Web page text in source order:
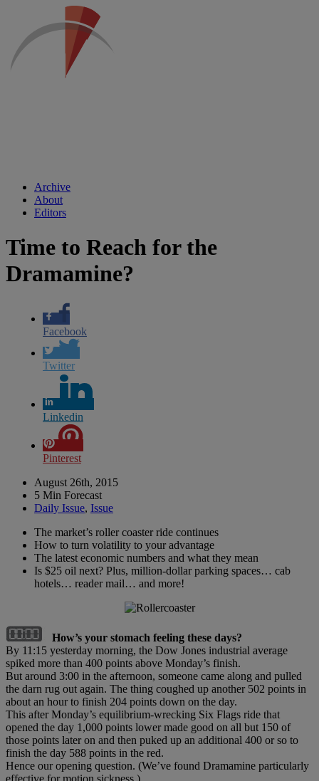
Archive
About
Editors
Time to Reach for the
Dramamine?
Facebook
Twitter
Linkedin
Pinterest
August 26th, 2015
5 Min Forecast
Daily Issue, Issue
The market’s roller coaster ride continues
How to turn volatility to your advantage
The latest economic numbers and what they mean
Is $25 oil next? Plus, million-dollar parking spaces… cab
hotels… reader mail… and more!
How’s your stomach feeling these days?
By 11:15 yesterday morning, the Dow Jones industrial average
spiked more than 400 points above Monday’s finish.
But around 3:00 in the afternoon, someone came along and pulled
the darn rug out again. The thing coughed up another 502 points in
about an hour to finish 204 points down on the day.
This after Monday’s equilibrium-wrecking Six Flags ride that
opened the day 1,000 points lower made good on all but 150 of
those points later on and then puked up an additional 400 or so to
finish the day 588 points in the red.
Hence our opening question. (We’ve found Dramamine particularly
effective for motion sickness.)